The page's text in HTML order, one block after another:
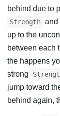
behind due to
Strength and
up to the
between each
the happens
strong
jump toward
behind again,